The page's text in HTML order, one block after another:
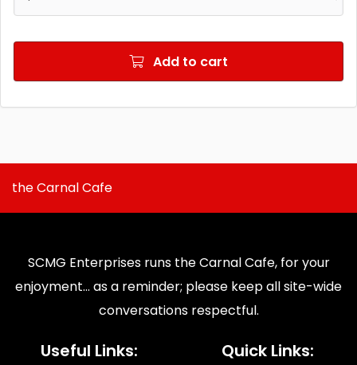
Add to cart
the Carnal Cafe
SCMG Enterprises runs the Carnal Cafe, for your
enjoyment... as a reminder; please keep all site-wide
conversations respectful.
Useful Links: Quick Links: